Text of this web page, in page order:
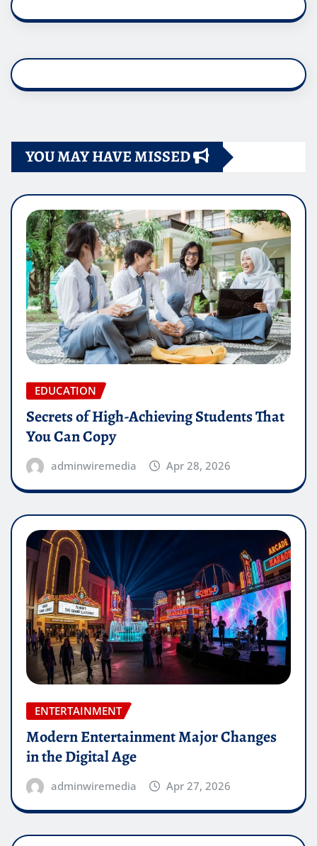
YOU MAY HAVE MISSED
EDUCATION
Secrets of High-Achieving Students That
You Can Copy
adminwiremedia Apr 28, 2026
ENTERTAINMENT
Modern Entertainment Major Changes
in the Digital Age
adminwiremedia Apr 27, 2026